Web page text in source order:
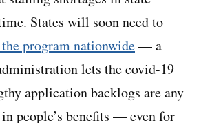
States will soon need to
program nationwide— a
lets the covid-19
application backlogs are any
people’s benefits — even for